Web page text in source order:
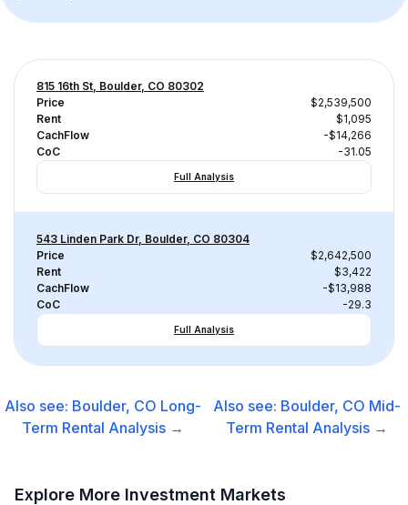
815 16th St, Boulder, CO 80302
Price
$2,539,500
Rent
$1,095
CachFlow
-$14,266
CoC
-31.05
Full Analysis
543 Linden Park Dr, Boulder, CO 80304
Price
$2,642,500
Rent
$3,422
CachFlow
-$13,988
CoC
-29.3
Full Analysis
Also see: Boulder, CO Long-
Term Rental Analysis →
Also see: Boulder, CO Mid-
Term Rental Analysis →
Explore More Investment Markets